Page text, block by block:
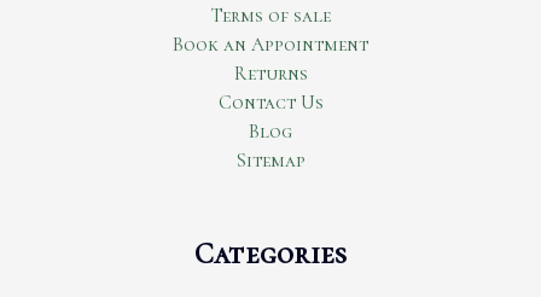
Terms of sale
Book an Appointment
Returns
Contact Us
Blog
Sitemap
Categories